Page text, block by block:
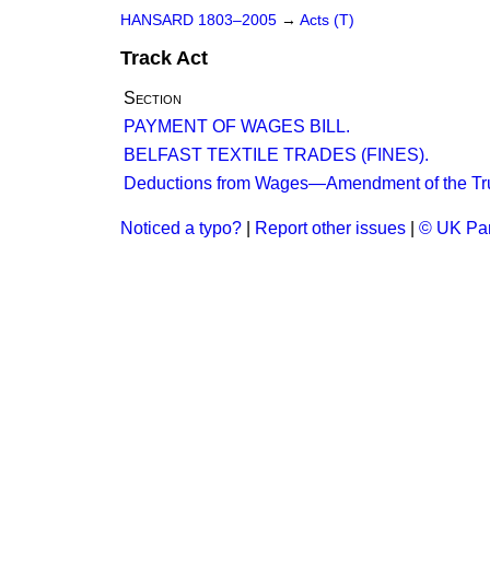
HANSARD 1803–2005 → Acts (T)
Track Act
Section
PAYMENT OF WAGES BILL.
BELFAST TEXTILE TRADES (FINES).
Deductions from Wages—Amendment of the
Noticed a typo? Report other issues © UK